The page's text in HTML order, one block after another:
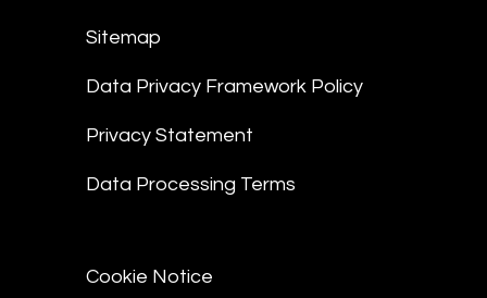
Sitemap
Data Privacy Framework Policy
Privacy Statement
Data Processing Terms
Cookie Notice